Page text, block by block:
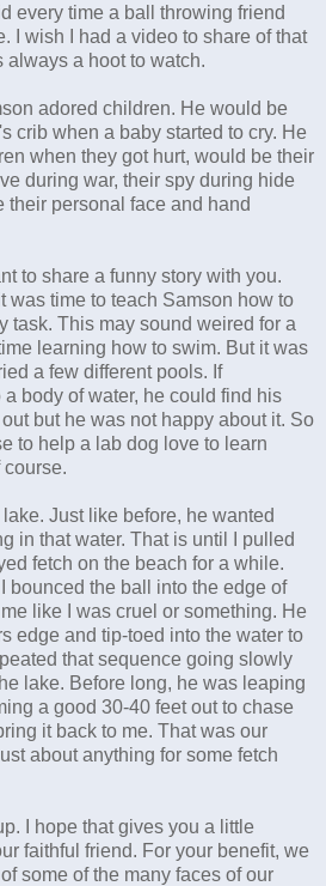
every time a ball throwing friend
I wish I had a video to share of that
always a hoot to watch.
adored children. He would be
crib when a baby started to cry. He
when they got hurt, would be their
during war, their spy during hide
their personal face and hand
to share a funny story with you.
was time to teach Samson how to
task. This may sound weired for a
learning how to swim. But it was
a few different pools. If
body of water, he could find his
but he was not happy about it. So
to help a lab dog love to learn
course.
Just like before, he wanted
in that water. That is until I pulled
fetch on the beach for a while.
bounced the ball into the edge of
like I was cruel or something. He
edge and tip-toed into the water to
that sequence going slowly
lake. Before long, he was leaping
a good 30-40 feet out to chase
it back to me. That was our
about anything for some fetch
I hope that gives you a little
faithful friend. For your benefit, we
some of the many faces of our